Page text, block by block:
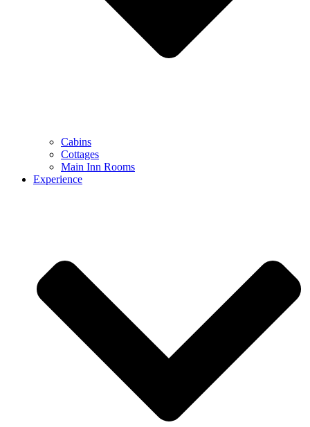
Cabins
Cottages
Main Inn Rooms
Experience